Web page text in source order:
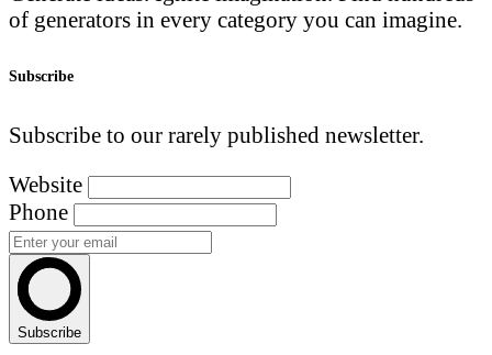
of generators in every category you can imagine.
Subscribe
Subscribe to our rarely published newsletter.
Website
Phone
Subscribe